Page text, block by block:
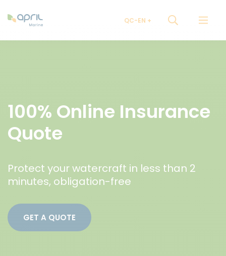
QC-EN
100% Online Insurance
Quote
Protect your watercraft in less than 2
minutes, obligation-free
GET A QUOTE